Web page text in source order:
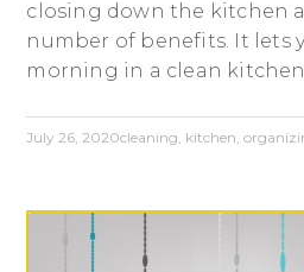
closing down the kitchen
number of benefits. It lets
morning in a clean kitchen
July 26, 2020cleaning kitchen ,